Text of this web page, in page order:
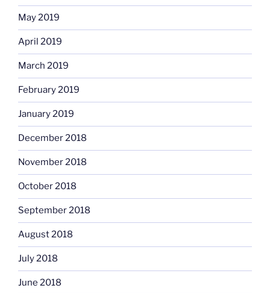
May 2019
April 2019
March 2019
February 2019
January 2019
December 2018
November 2018
October 2018
September 2018
August 2018
July 2018
June 2018